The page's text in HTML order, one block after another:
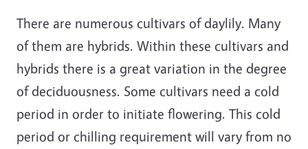
There are numerous cultivars of daylily. Many
of them are hybrids. Within these cultivars and
hybrids there is a great variation in the degree
of deciduousness. Some cultivars need a cold
period in order to initiate flowering. This cold
period or chilling requirement will vary from no